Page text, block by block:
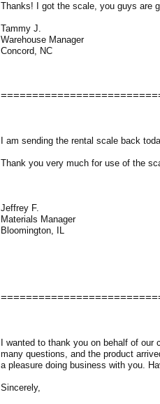
Thanks! I got the scale, you guys are
Tammy J.
Warehouse Manager
Concord, NC
I am sending the rental scale back
Thank you very much for use of the
Jeffrey F.
Materials Manager
Bloomington, IL
I wanted to thank you on behalf of
many questions, and the product
a pleasure doing business with you.
Sincerely,